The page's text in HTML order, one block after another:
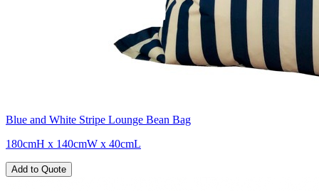
Blue and White Stripe Lounge Bean Bag
180cmH x 140cmW x 40cmL
Add to Quote